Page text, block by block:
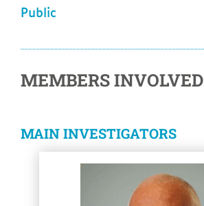
Public
MEMBERS INVOLVED
MAIN INVESTIGATORS
See more